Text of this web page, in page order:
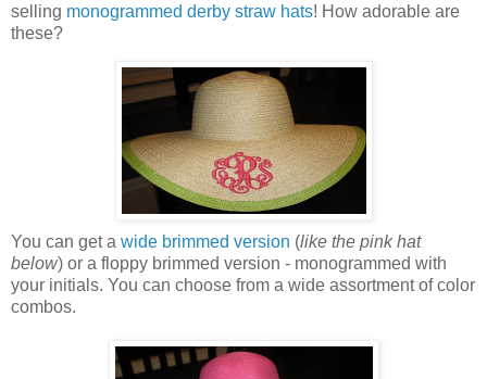
selling monogrammed derby straw hats! How adorable are
these?
You can get a wide brimmed version (like the pink hat
below) or a floppy brimmed version - monogrammed with
your initials. You can choose from a wide assortment of color
combos.